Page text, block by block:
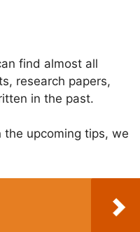
find almost all
research papers,
in the past.
the upcoming tips, we